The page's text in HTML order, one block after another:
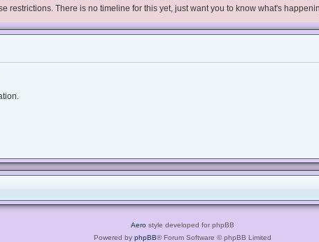
restrictions. There is no timeline for this yet, just want you to know what's
Aero style developed for phpBB
Powered by phpBB® Forum Software © phpBB Limited